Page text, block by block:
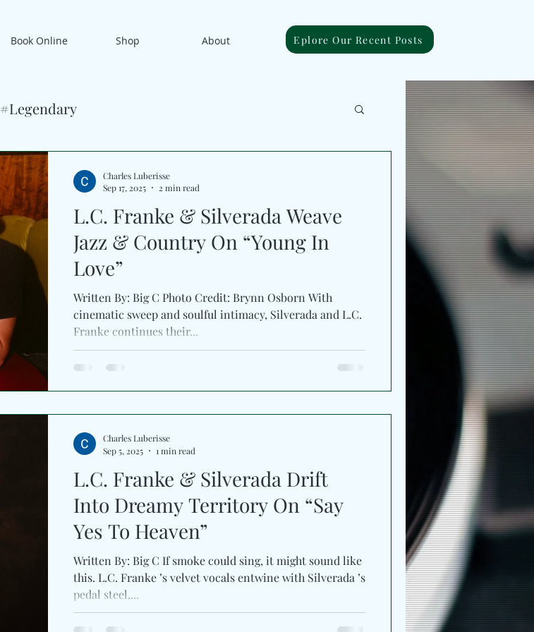
Book Online Shop About Eplore Our Recent Posts
#Legendary
L.C. Franke & Silverada Weave
Jazz & Country On “Young In
Love”
Written By: Big C Photo Credit: Brynn Osborn With
cinematic sweep and soulful intimacy, Silverada and L.C.
Franke continues their...
Charles Luberisse
Sep 17, 2025
2 min read
L.C. Franke & Silverada Drift
Into Dreamy Territory On “Say
Yes To Heaven”
Written By: Big C If smoke could sing, it might sound like
this. L.C. Franke ’s velvet vocals entwine with Silverada ’s
pedal steel,...
Charles Luberisse
Sep 5, 2025
1 min read